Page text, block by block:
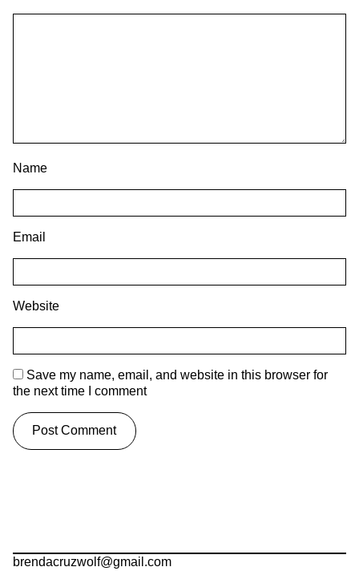
Name
Email
Website
Save my name, email, and website in this browser for
the next time I comment
brendacruzwolf@gmail.com